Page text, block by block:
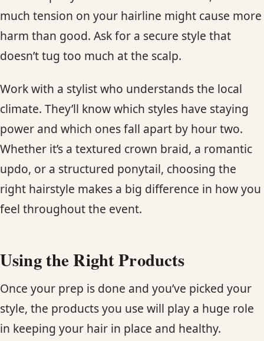
much tension on your hairline might cause more
harm than good. Ask for a secure style that
doesn’t tug too much at the scalp.
Work with a stylist who understands the local
climate. They’ll know which styles have staying
power and which ones fall apart by hour two.
Whether it’s a textured crown braid, a romantic
updo, or a structured ponytail, choosing the
right hairstyle makes a big difference in how you
feel throughout the event.
Using the Right Products
Once your prep is done and you’ve picked your
style, the products you use will play a huge role
in keeping your hair in place and healthy.